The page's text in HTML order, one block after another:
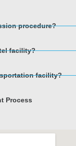
procedure?
facility?
facility?
Process